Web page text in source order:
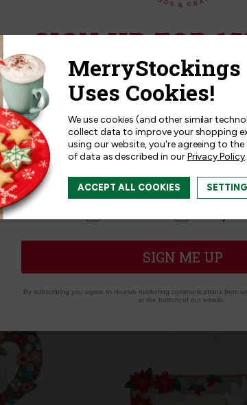
Related Products
We use cookies (and other similar
collect data to improve your shopping
using our website, you're agreeing to
of data as described in ourPrivacy Policy.
ACCEPT ALL COOKIES
SIGN UP FOR
Sign up for 15% off your next
receive exclusive access to new
and offers!
I am interested in:
SIGN ME UP
By subscribing you agree to receive marketing communications from
at the bottom of our emails.